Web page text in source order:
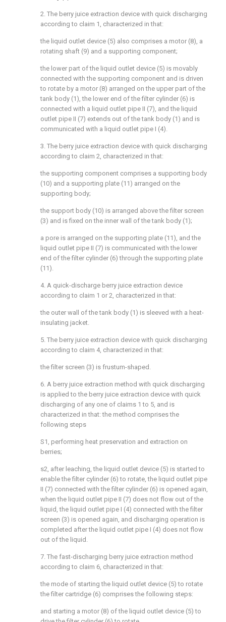
2. The berry juice extraction device with quick discharging
according to claim 1, characterized in that:
the liquid outlet device (5) also comprises a motor (8), a
rotating shaft (9) and a supporting component;
the lower part of the liquid outlet device (5) is movably
connected with the supporting component and is driven
to rotate by a motor (8) arranged on the upper part of the
tank body (1), the lower end of the filter cylinder (6) is
connected with a liquid outlet pipe II (7), and the liquid
outlet pipe II (7) extends out of the tank body (1) and is
communicated with a liquid outlet pipe I (4).
3. The berry juice extraction device with quick discharging
according to claim 2, characterized in that:
the supporting component comprises a supporting body
(10) and a supporting plate (11) arranged on the
supporting body;
the support body (10) is arranged above the filter screen
(3) and is fixed on the inner wall of the tank body (1);
a pore is arranged on the supporting plate (11), and the
liquid outlet pipe II (7) is communicated with the lower
end of the filter cylinder (6) through the supporting plate
(11).
4. A quick-discharge berry juice extraction device
according to claim 1 or 2, characterized in that:
the outer wall of the tank body (1) is sleeved with a heat-
insulating jacket.
5. The berry juice extraction device with quick discharging
according to claim 4, characterized in that:
the filter screen (3) is frustum-shaped.
6. A berry juice extraction method with quick discharging
is applied to the berry juice extraction device with quick
discharging of any one of claims 1 to 5, and is
characterized in that: the method comprises the
following steps
S1, performing heat preservation and extraction on
berries;
s2, after leaching, the liquid outlet device (5) is started to
enable the filter cylinder (6) to rotate, the liquid outlet pipe
II (7) connected with the filter cylinder (6) is opened again,
when the liquid outlet pipe II (7) does not flow out of the
liquid, the liquid outlet pipe I (4) connected with the filter
screen (3) is opened again, and discharging operation is
completed after the liquid outlet pipe I (4) does not flow
out of the liquid.
7. The fast-discharging berry juice extraction method
according to claim 6, characterized in that:
the mode of starting the liquid outlet device (5) to rotate
the filter cartridge (6) comprises the following steps:
and starting a motor (8) of the liquid outlet device (5) to